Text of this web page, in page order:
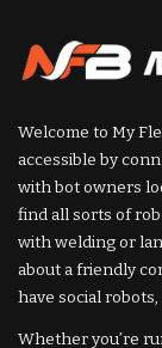
Welcome to My
accessible by
with bot owners
find all sorts of
with welding or
about a friendly
have social robots,
Whether you’re